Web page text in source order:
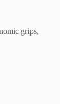
grips,